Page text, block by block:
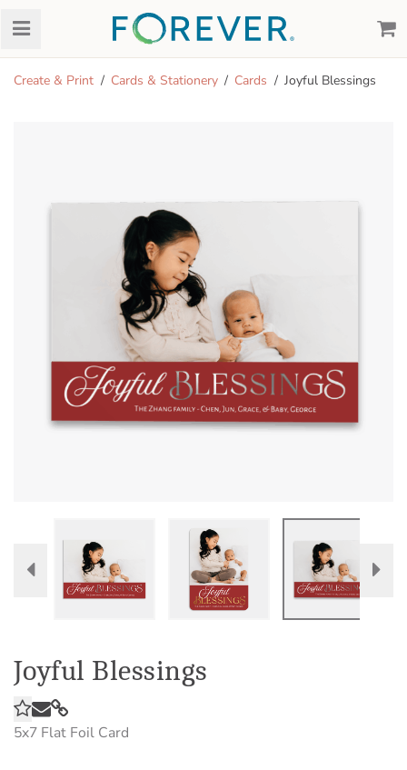
Create & Print Cards & Stationery Cards Joyful Blessings
Joyful Blessings
5x7 Flat Foil Card